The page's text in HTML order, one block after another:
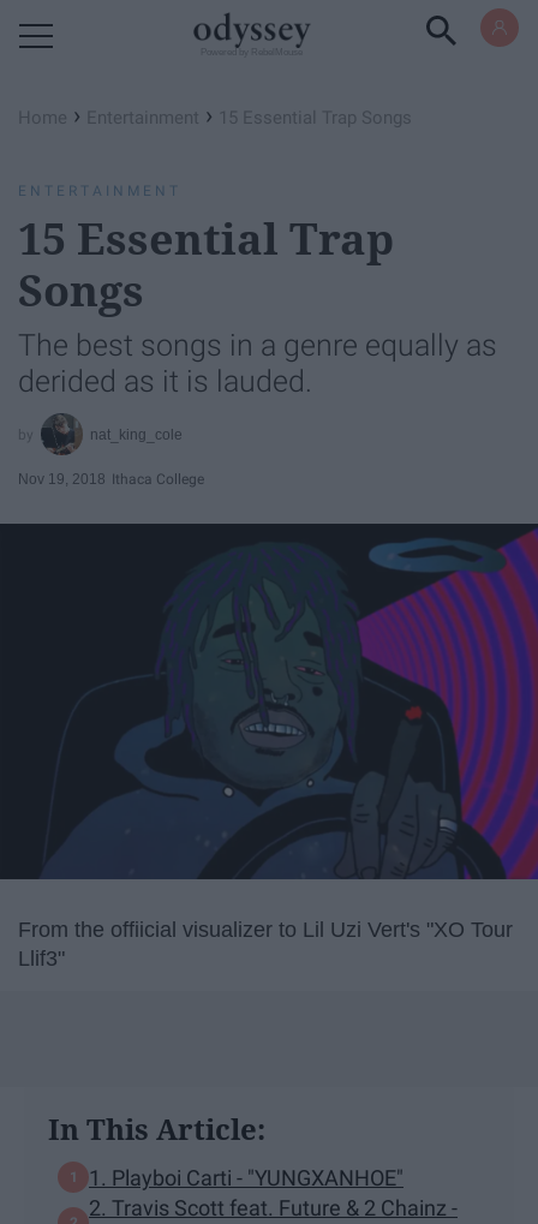
Home › Entertainment › 15 Essential Trap Songs
ENTERTAINMENT
15 Essential Trap
Songs
The best songs in a genre equally as
derided as it is lauded.
nat_king_cole
Nov 19, 2018 Ithaca College
From the offiicial visualizer to Lil Uzi Vert's "XO Tour
Llif3"
In This Article:
1. Playboi Carti - "YUNGXANHOE"
2. Travis Scott feat. Future & 2 Chainz -